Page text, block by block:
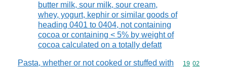
butter milk, sour milk, sour cream,
whey, yogurt, kephir or similar goods of
heading 0401 to 0404, not containing
cocoa or containing < 5% by weight of
cocoa calculated on a totally defatt
Pasta, whether or not cooked or stuffed with
Commodity
19 02